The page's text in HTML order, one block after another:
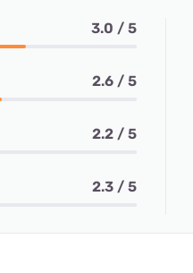
3.0 / 5
2.6 / 5
2.2 / 5
2.3 / 5